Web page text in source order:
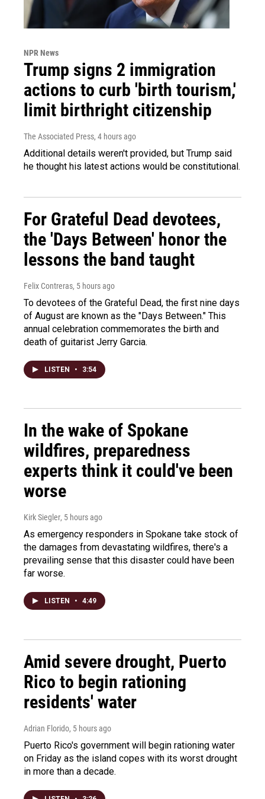
NPR News
Trump signs 2 immigration
actions to curb 'birth tourism,'
limit birthright citizenship
The Associated Press, 4 hours ago
Additional details weren't provided, but Trump said
he thought his latest actions would be constitutional.
For Grateful Dead devotees,
the 'Days Between' honor the
lessons the band taught
Felix Contreras, 5 hours ago
To devotees of the Grateful Dead, the first nine days
of August are known as the "Days Between." This
annual celebration commemorates the birth and
death of guitarist Jerry Garcia.
LISTEN • 3:54
In the wake of Spokane
wildfires, preparedness
experts think it could've been
worse
Kirk Siegler, 5 hours ago
As emergency responders in Spokane take stock of
the damages from devastating wildfires, there's a
prevailing sense that this disaster could have been
far worse.
LISTEN • 4:49
Amid severe drought, Puerto
Rico to begin rationing
residents' water
Adrian Florido, 5 hours ago
Puerto Rico's government will begin rationing water
on Friday as the island copes with its worst drought
in more than a decade.